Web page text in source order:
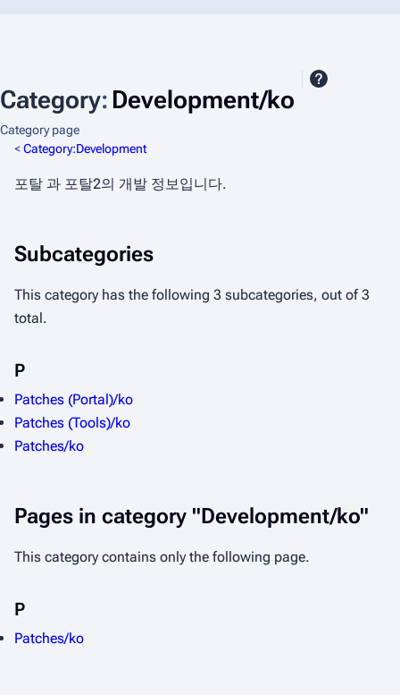
Category: Development/ko
Category page
<Category:Development
포탈 과 포탈2의 개발 정보입니다.
Subcategories
This category has the following 3 subcategories, out of 3
total.
P
Patches (Portal)/ko
Patches (Tools)/ko
Patches/ko
Pages in category "Development/ko"
This category contains only the following page.
P
Patches/ko